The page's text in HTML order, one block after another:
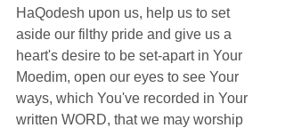
HaQodesh upon us, help us to set
aside our filthy pride and give us a
heart's desire to be set-apart in Your
Moedim, open our eyes to see Your
ways, which You've recorded in Your
written WORD, that we may worship